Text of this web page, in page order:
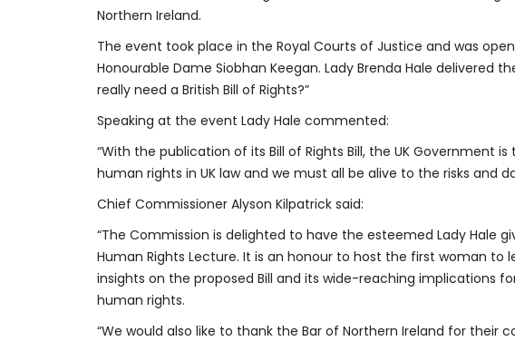
Northern Ireland.
The event took place in the Royal Courts of Justice and was
Honourable Dame Siobhan Keegan. Lady Brenda Hale delivered
really need a British Bill of Rights?”
Speaking at the event Lady Hale commented:
“With the publication of its Bill of Rights Bill, the UK Government
human rights in UK law and we must all be alive to the risks and
Chief Commissioner Alyson Kilpatrick said:
“The Commission is delighted to have the esteemed Lady Hale
Human Rights Lecture. It is an honour to host the first woman to
insights on the proposed Bill and its wide-reaching implications
human rights.
“We would also like to thank the Bar of Northern Ireland for their